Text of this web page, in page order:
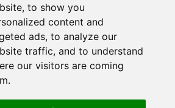
to show you
content and
ads, to analyze our
traffic, and to understand
our visitors are coming
Wooler
Wooler - Roof Cleaning Wooler -
Roof Cleaning Services - Roof
- Commercial Roof Cleaning -
Quotes - Domestic Roof Cleaning -
Cleaning Near Me
- ROOF CLEANING UK